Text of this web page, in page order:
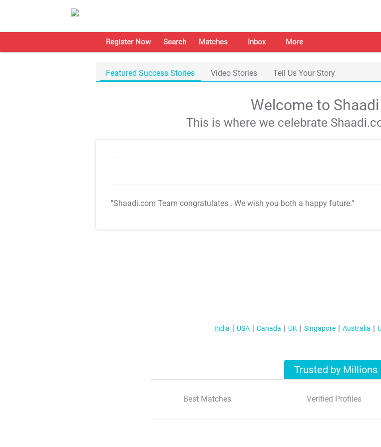
Register Now Search Matches Inbox More
Featured Success Stories Video Stories Tell Us Your Story
Welcome to
This is where we celebrate
"Shaadi.com Team congratulates . We wish you both a happy future."
India USA Canada UK Singapore Australia
Trusted by Millions
Best Matches Verified Profiles